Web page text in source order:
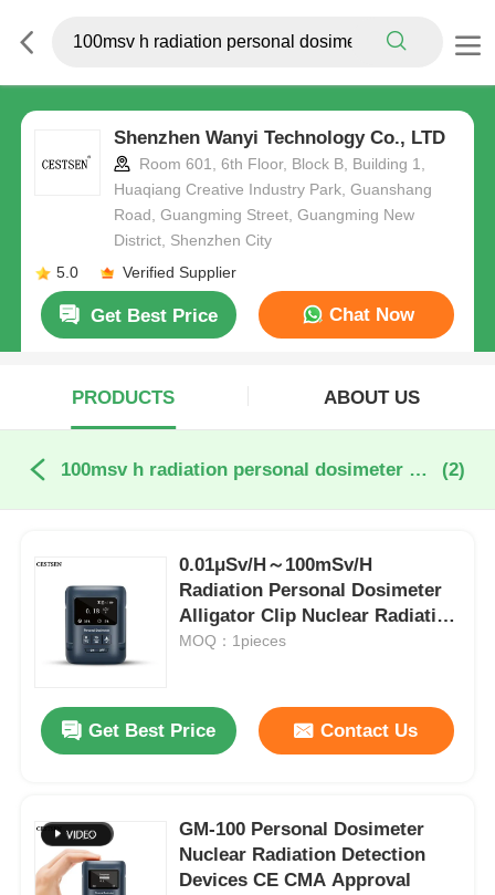
Shenzhen Wanyi Technology Co., LTD
Room 601, 6th Floor, Block B, Building 1,
Huaqiang Creative Industry Park, Guanshang
Road, Guangming Street, Guangming New
District, Shenzhen City
5.0
Verified Supplier
Get Best Price Chat Now
PRODUCTS ABOUT US
100msv h radiation personal dosimeter online manufacture (2)
0.01μSv/H～100mSv/H
Radiation Personal Dosimeter
Alligator Clip Nuclear Radiation
Tester
MOQ：1pieces
Get Best Price Contact Us
GM-100 Personal Dosimeter
Nuclear Radiation Detection
Devices CE CMA Approval